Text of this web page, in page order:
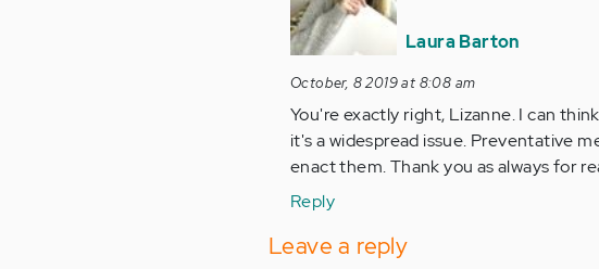
are
too
many
things
in…
by
(not
verified)
Laura Barton
October, 8 2019 at 8:08 am
You're exactly right, Lizanne. I can
it's a widespread issue. Preventative
enact them. Thank you as always for
Reply
Leave a reply